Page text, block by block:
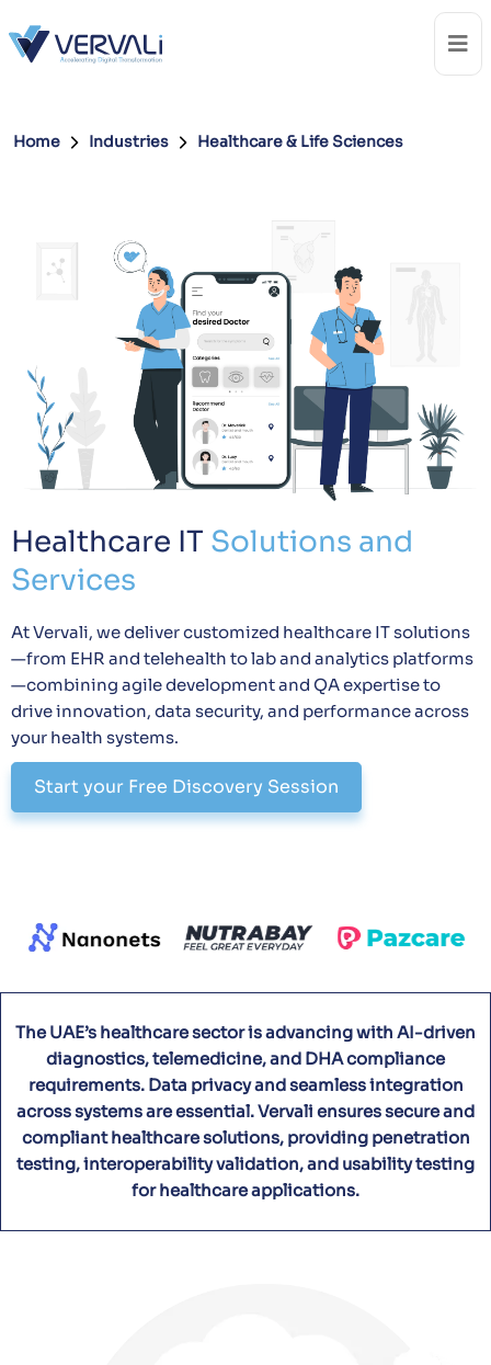
Home Industries Healthcare & Life Sciences
Healthcare IT Solutions and
Services
At Vervali, we deliver customized healthcare IT solutions
—from EHR and telehealth to lab and analytics platforms
—combining agile development and QA expertise to
drive innovation, data security, and performance across
your health systems.
Start your Free Discovery Session
The UAE’s healthcare sector is advancing with AI-driven
diagnostics, telemedicine, and DHA compliance
requirements. Data privacy and seamless integration
across systems are essential. Vervali ensures secure and
compliant healthcare solutions, providing penetration
testing, interoperability validation, and usability testing
for healthcare applications.